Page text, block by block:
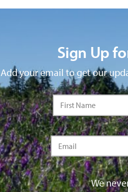
Sign Up
Add your email to get our
We